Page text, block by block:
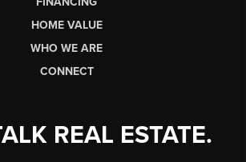
HOME VALUE
WHO WE ARE
CONNECT
REAL ESTATE.